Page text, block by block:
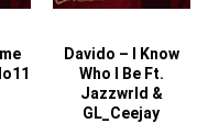
Davido – I Know
Who I Be Ft.
Jazzwrld &
GL_Ceejay